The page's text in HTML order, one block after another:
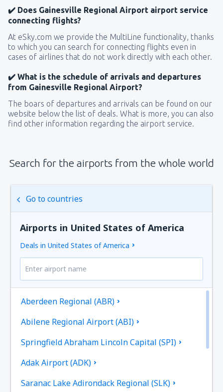
✔️ Does Gainesville Regional Airport airport service
connecting flights?
At eSky.com we provide the MultiLine functionality, thanks
to which you can search for connecting flights even in
cases of airlines that do not work directly with each other.
✔️ What is the schedule of arrivals and departures
from Gainesville Regional Airport?
The boars of departures and arrivals can be found on our
website below the list of deals. What is more, you can also
find other information regarding the airport service.
Search for the airports from the whole world
Go to countries
Airports in United States of America
Deals in United States of America
Aberdeen Regional (ABR)
Abilene Regional Airport (ABI)
Springfield Abraham Lincoln Capital (SPI)
Adak Airport (ADK)
Saranac Lake Adirondack Regional (SLK)